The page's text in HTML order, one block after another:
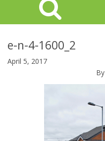
e-n-4-1600_2
April 5, 2017
By